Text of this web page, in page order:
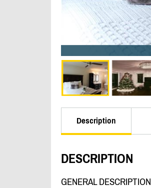
Description
DESCRIPTION
GENERAL DESCRIPTION